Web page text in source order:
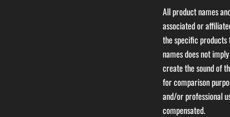
All product names
associated or
the specific products
names does not
create the sound of
for comparison
and/or professional
compensated.